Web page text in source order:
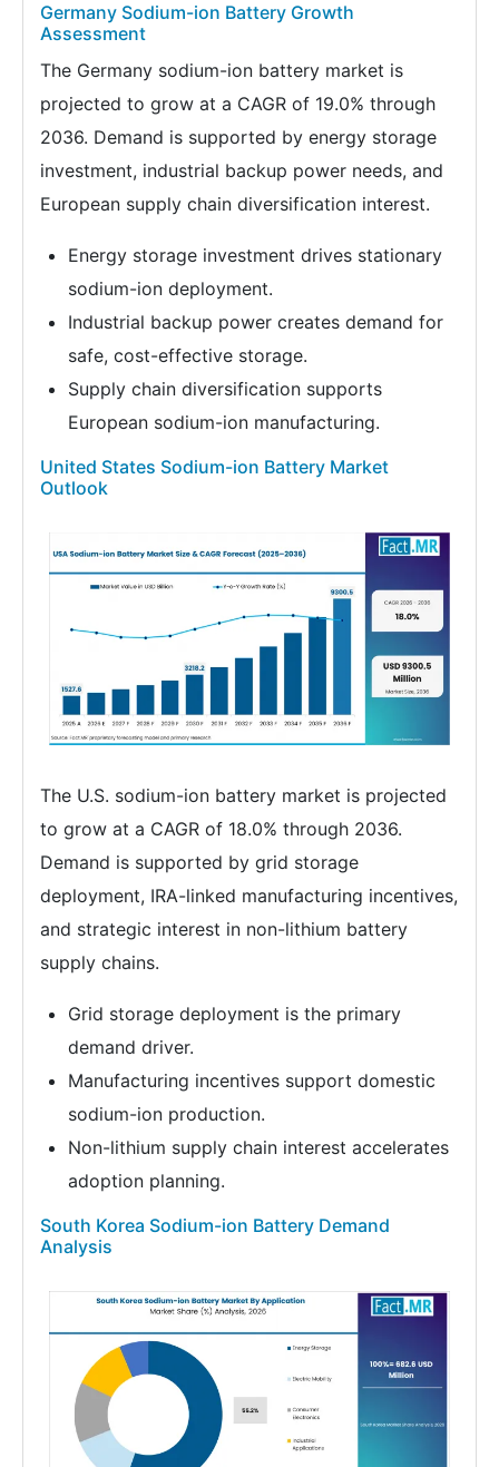
Germany Sodium-ion Battery Growth
Assessment
The Germany sodium-ion battery market is
projected to grow at a CAGR of 19.0% through
2036. Demand is supported by energy storage
investment, industrial backup power needs, and
European supply chain diversification interest.
Energy storage investment drives stationary
sodium-ion deployment.
Industrial backup power creates demand for
safe, cost-effective storage.
Supply chain diversification supports
European sodium-ion manufacturing.
United States Sodium-ion Battery Market
Outlook
The U.S. sodium-ion battery market is projected
to grow at a CAGR of 18.0% through 2036.
Demand is supported by grid storage
deployment, IRA-linked manufacturing incentives,
and strategic interest in non-lithium battery
supply chains.
Grid storage deployment is the primary
demand driver.
Manufacturing incentives support domestic
sodium-ion production.
Non-lithium supply chain interest accelerates
adoption planning.
South Korea Sodium-ion Battery Demand
Analysis